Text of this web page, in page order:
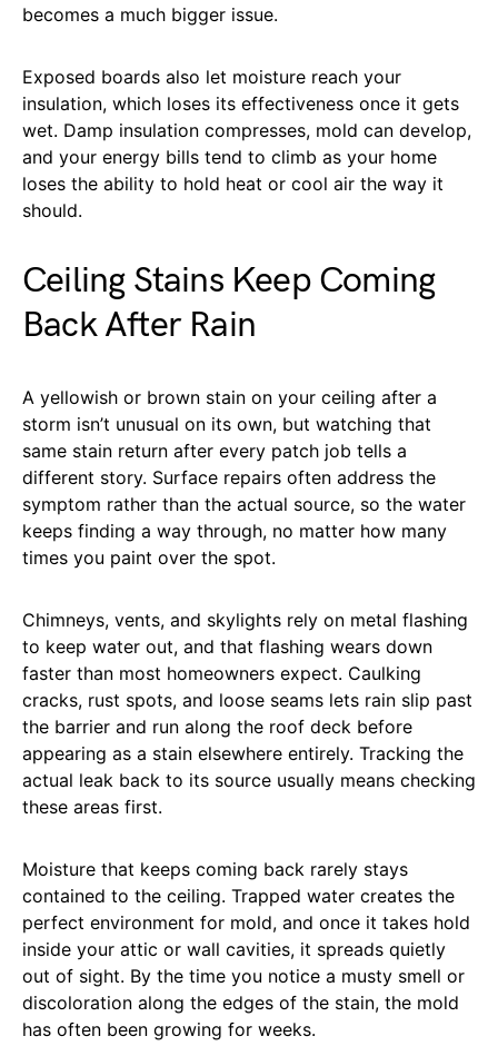
becomes a much bigger issue.
Exposed boards also let moisture reach your
insulation, which loses its effectiveness once it gets
wet. Damp insulation compresses, mold can develop,
and your energy bills tend to climb as your home
loses the ability to hold heat or cool air the way it
should.
Ceiling Stains Keep Coming
Back After Rain
A yellowish or brown stain on your ceiling after a
storm isn’t unusual on its own, but watching that
same stain return after every patch job tells a
different story. Surface repairs often address the
symptom rather than the actual source, so the water
keeps finding a way through, no matter how many
times you paint over the spot.
Chimneys, vents, and skylights rely on metal flashing
to keep water out, and that flashing wears down
faster than most homeowners expect. Caulking
cracks, rust spots, and loose seams lets rain slip past
the barrier and run along the roof deck before
appearing as a stain elsewhere entirely. Tracking the
actual leak back to its source usually means checking
these areas first.
Moisture that keeps coming back rarely stays
contained to the ceiling. Trapped water creates the
perfect environment for mold, and once it takes hold
inside your attic or wall cavities, it spreads quietly
out of sight. By the time you notice a musty smell or
discoloration along the edges of the stain, the mold
has often been growing for weeks.